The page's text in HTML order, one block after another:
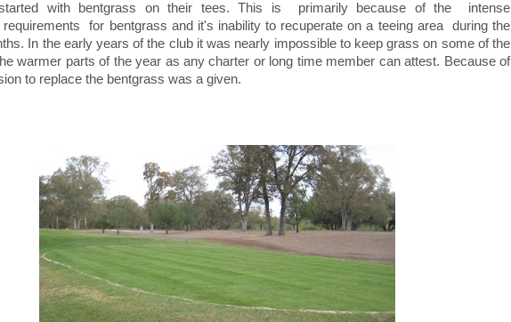
started with bentgrass on their tees. This is primarily because of the intense
requirements for bentgrass and it's inability to recuperate on a teeing area during the
In the early years of the club it was nearly impossible to keep grass on some of the
warmer parts of the year as any charter or long time member can attest. Because of
to replace the bentgrass was a given.